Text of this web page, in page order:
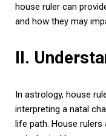
house ruler can
and how they may
II.
In astrology, house
interpreting a natal
life path. House